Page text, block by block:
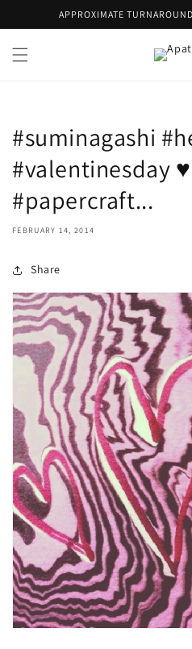
Skip toAPPROXIMATE
#suminagashi
#valentinesday
#papercraft...
FEBRUARY 14, 2014
Share